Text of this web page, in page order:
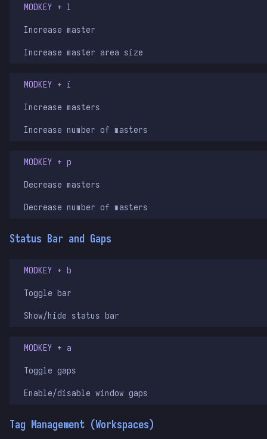
MODKEY + l
Increase master
Increase master area size
MODKEY + i
Increase masters
Increase number of masters
MODKEY + p
Decrease masters
Decrease number of masters
Status Bar and Gaps
MODKEY + b
Toggle bar
Show/hide status bar
MODKEY + a
Toggle gaps
Enable/disable window gaps
Tag Management (Workspaces)